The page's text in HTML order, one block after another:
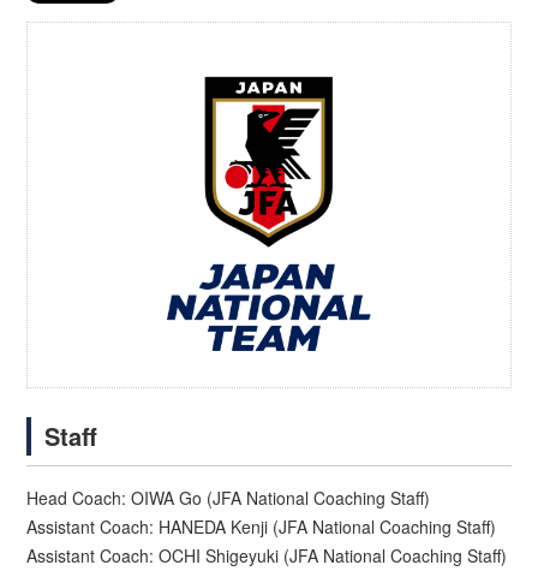
Staff
Head Coach: OIWA Go (JFA National Coaching Staff)
Assistant Coach: HANEDA Kenji (JFA National Coaching Staff)
Assistant Coach: OCHI Shigeyuki (JFA National Coaching Staff)